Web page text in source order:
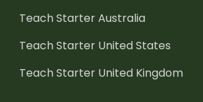
Teach Starter Australia
Teach Starter United States
Teach Starter United Kingdom